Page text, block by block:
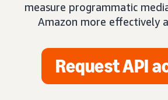
measure programmatic
Amazon more effectively
Request API